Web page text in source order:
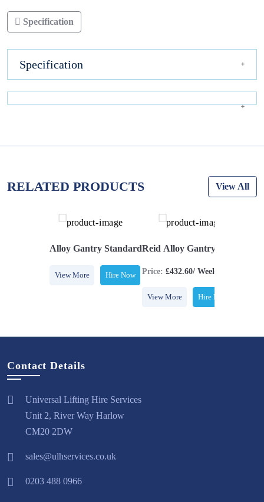
Specification
Specification
RELATED PRODUCTS View All
Alloy Gantry Standard
View More Hire Now
Reid Alloy Gantry Standard
Price: £432.60/ Week
View More Hire Now
Contact Details
Universal Lifting Hire Services
Unit 2, River Way Harlow
CM20 2DW
sales@ulhservices.co.uk
0203 488 0966